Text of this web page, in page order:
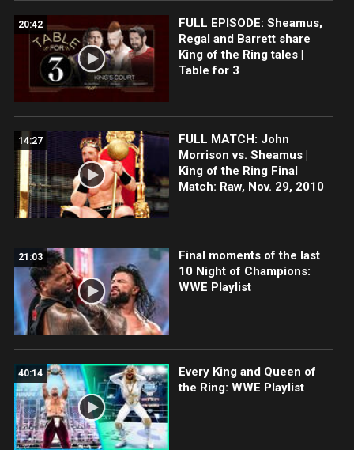
20:42
FULL EPISODE: Sheamus,
Regal and Barrett share
King of the Ring tales |
Table for 3
14:27
FULL MATCH: John
Morrison vs. Sheamus |
King of the Ring Final
Match: Raw, Nov. 29, 2010
21:03
Final moments of the last
10 Night of Champions:
WWE Playlist
40:14
Every King and Queen of
the Ring: WWE Playlist